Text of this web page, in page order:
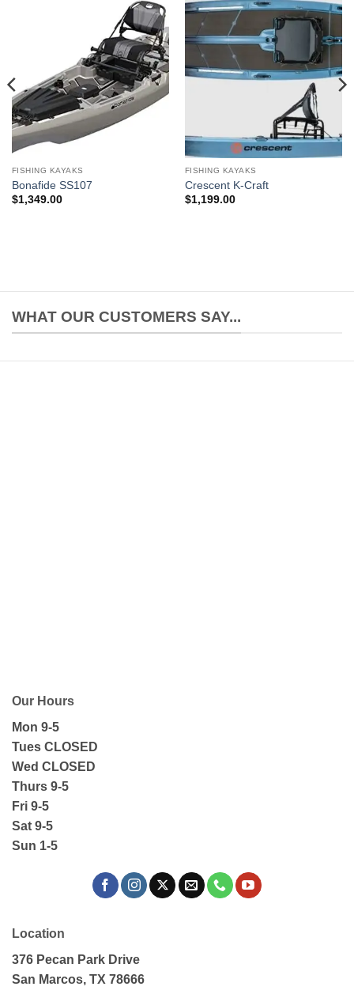
FISHING KAYAKS
Bonafide SS107
$1,349.00
FISHING KAYAKS
Crescent K-Craft
$1,199.00
WHAT OUR CUSTOMERS SAY...
Our Hours
Mon 9-5
Tues CLOSED
Wed CLOSED
Thurs 9-5
Fri 9-5
Sat 9-5
Sun 1-5
Location
376 Pecan Park Drive
San Marcos, TX 78666